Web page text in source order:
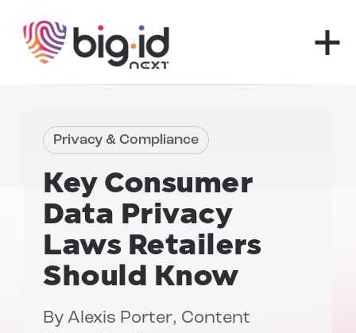
Privacy & Compliance
Key Consumer
Data Privacy
Laws Retailers
Should Know
By Alexis Porter, Content